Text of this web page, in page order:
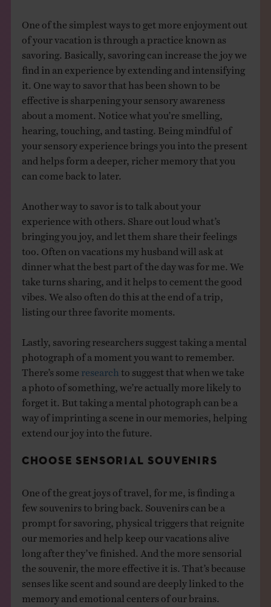
One of the simplest ways to get more enjoyment out
of your vacation is through a practice known as
savoring. Basically, savoring can increase the joy we
find in an experience by extending and intensifying
it. One way to savor that has been shown to be
effective is sharpening your sensory awareness
about a moment. Notice what you’re smelling,
hearing, touching, and tasting. Being mindful of
your sensory experience brings you into the present
and helps form a deeper, richer memory that you
can come back to later.
Another way to savor is to talk about your
experience with others. Share out loud what’s
bringing you joy, and let them share their feelings
too. Often on vacations my husband will ask at
dinner what the best part of the day was for me. We
take turns sharing, and it helps to cement the good
vibes. We also often do this at the end of a trip,
listing our three favorite moments.
Lastly, savoring researchers suggest taking a mental
photograph of a moment you want to remember.
There’s some research to suggest that when we take
a photo of something, we’re actually more likely to
forget it. But taking a mental photograph can be a
way of imprinting a scene in our memories, helping
extend our joy into the future.
CHOOSE SENSORIAL SOUVENIRS
One of the great joys of travel, for me, is finding a
few souvenirs to bring back. Souvenirs can be a
prompt for savoring, physical triggers that reignite
our memories and help keep our vacations alive
long after they’ve finished. And the more sensorial
the souvenir, the more effective it is. That’s because
senses like scent and sound are deeply linked to the
memory and emotional centers of our brains.